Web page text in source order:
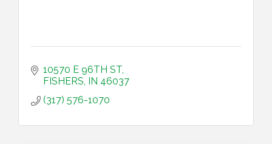
10570 E 96TH ST
FISHERS IN 46037
(317) 576-1070